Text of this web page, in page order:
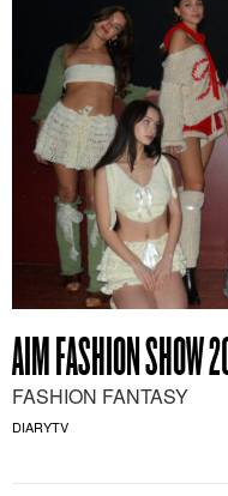
AIM FASHION SHOW
FASHION FANTASY
DIARYTV